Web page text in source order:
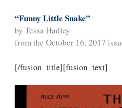
“Funny Little Snake”
by Tessa Hadley
from the October 16, 2017
[/fusion_title][fusion_text]